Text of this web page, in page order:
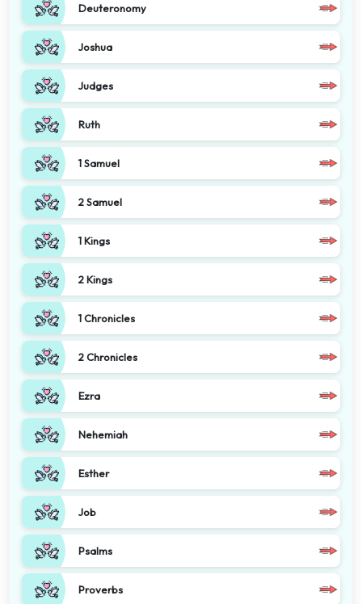
Deuteronomy
Joshua
Judges
Ruth
1 Samuel
2 Samuel
1 Kings
2 Kings
1 Chronicles
2 Chronicles
Ezra
Nehemiah
Esther
Job
Psalms
Proverbs